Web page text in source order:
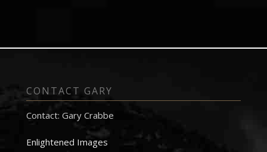
CONTACT GARY
Contact: Gary Crabbe
Enlightened Images